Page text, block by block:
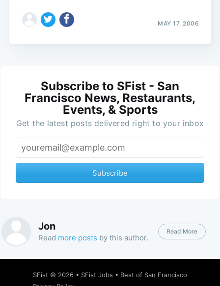
MAY 17, 2006
Subscribe to SFist - San
Francisco News, Restaurants,
Events, & Sports
Get the latest posts delivered right to your inbox
Subscribe
Jon
Read more posts by this author.
Read More
SFist © 2026 • SFist Jobs • Best of San Francisco